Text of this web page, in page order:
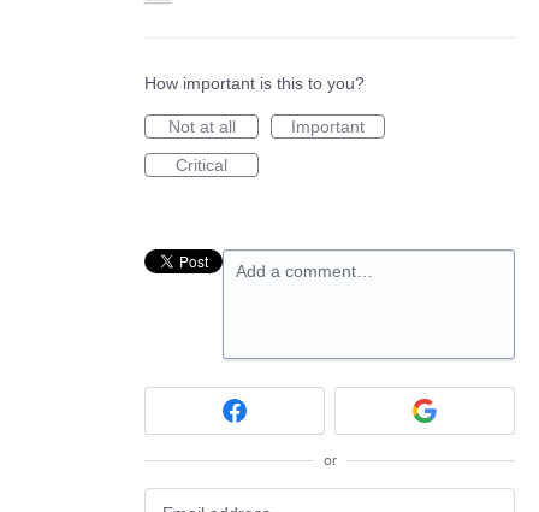
How important is this to you?
Not at all
Important
Critical
Add a comment…
or